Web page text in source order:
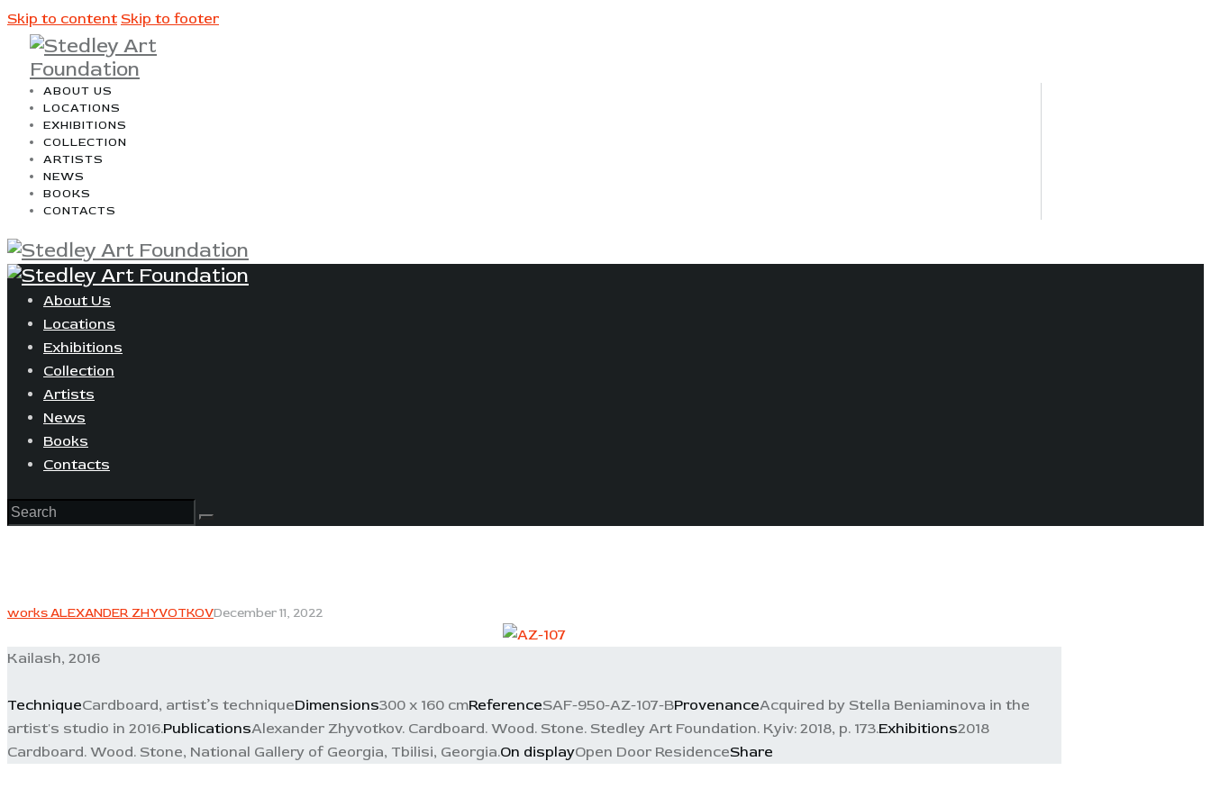
Skip to content Skip to footer
ABOUT US
LOCATIONS
EXHIBITIONS
COLLECTION
ARTISTS
NEWS
BOOKS
CONTACTS
About Us
Locations
Exhibitions
Collection
Artists
News
Books
Contacts
works ALEXANDER ZHYVOTKOVDecember 11, 2022
Kailash, 2016
TechniqueCardboard, artist’s techniqueDimensions300 x 160 cmReferenceSAF-950-AZ-107-BProvenanceAcquired by Stella Beniaminova in the
artist's studio in 2016.PublicationsAlexander Zhyvotkov. Cardboard. Wood. Stone. Stedley Art Foundation. Kyiv: 2018, p. 173.Exhibitions2018
Cardboard. Wood. Stone, National Gallery of Georgia, Tbilisi, Georgia.On displayOpen Door ResidenceShare